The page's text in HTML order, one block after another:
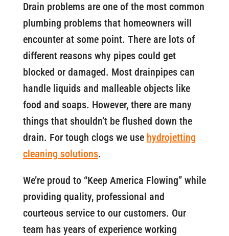
Drain problems are one of the most common
plumbing problems that homeowners will
encounter at some point. There are lots of
different reasons why pipes could get
blocked or damaged. Most drainpipes can
handle liquids and malleable objects like
food and soaps. However, there are many
things that shouldn’t be flushed down the
drain. For tough clogs we use hydrojetting
cleaning solutions.
We’re proud to “Keep America Flowing” while
providing quality, professional and
courteous service to our customers. Our
team has years of experience working